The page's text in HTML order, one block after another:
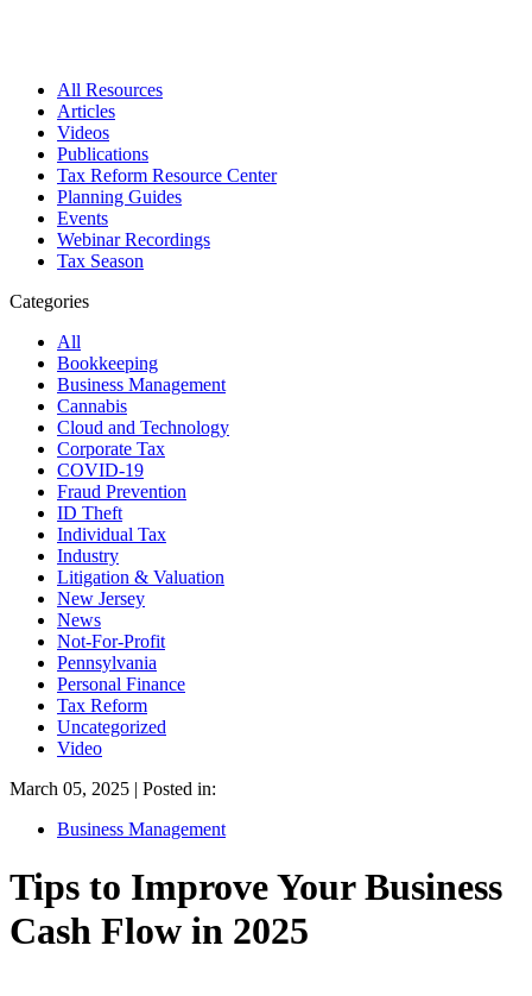
All Resources
Articles
Videos
Publications
Tax Reform Resource Center
Planning Guides
Events
Webinar Recordings
Tax Season
Categories
All
Bookkeeping
Business Management
Cannabis
Cloud and Technology
Corporate Tax
COVID-19
Fraud Prevention
ID Theft
Individual Tax
Industry
Litigation & Valuation
New Jersey
News
Not-For-Profit
Pennsylvania
Personal Finance
Tax Reform
Uncategorized
Video
March 05, 2025 | Posted in:
Business Management
Tips to Improve Your Business
Cash Flow in 2025